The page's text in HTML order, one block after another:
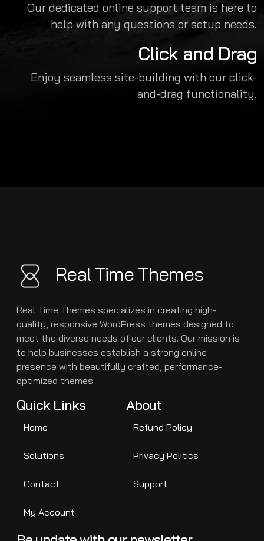
Our dedicated online support team is here to
help with any questions or setup needs.
Click and Drag
Enjoy seamless site-building with our click-
and-drag functionality.
Real Time Themes
Real Time Themes specializes in creating high-
quality, responsive WordPress themes designed to
meet the diverse needs of our clients. Our mission is
to help businesses establish a strong online
presence with beautifully crafted, performance-
optimized themes.
Quick Links
Home
Solutions
Contact
My Account
About
Refund Policy
Privacy Politics
Support